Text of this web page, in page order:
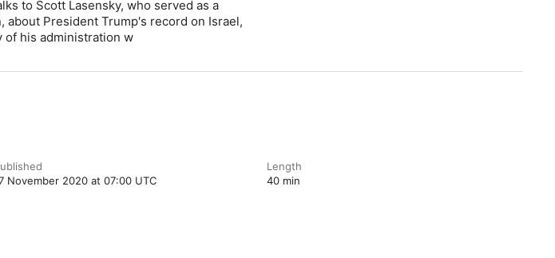
to Scott Lasensky, who served as a
about President Trump's record on Israel,
of his administration w
November 2020 at 07:00 UTC
Length
40 min